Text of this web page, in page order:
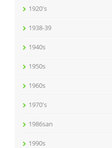
1920's
1938-39
1940s
1950s
1960s
1970's
1986san
1990s